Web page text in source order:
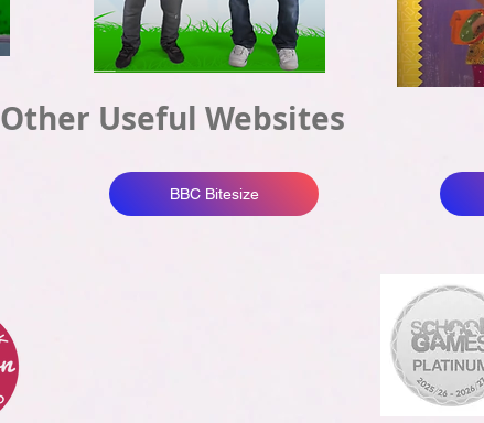
Other Useful Websites
BBC Bitesize